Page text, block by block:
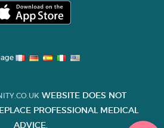
WEBSITE DOES NOT
PROFESSIONAL MEDICAL
ADVICE.